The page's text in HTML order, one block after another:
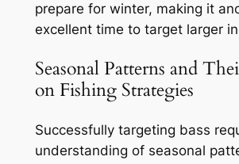
prepare for winter, making it
excellent time to target larger
Seasonal Patterns and
on Fishing Strategies
Successfully targeting bass
understanding of seasonal